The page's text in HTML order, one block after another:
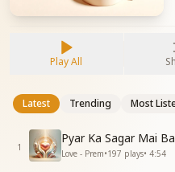
Play All
Latest Trending Most
1
Pyar Ka Sagar Mai
Love - Prem•197 plays• 4:54